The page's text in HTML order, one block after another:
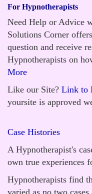
For Hypnotherapists
Need Help or Advice
Solutions Corner
question and receive
Hypnotherapists on
More
Like our Site? Link to
yoursite is approved
Case Histories
A Hypnotherapist's
own true experiences
Hypnotherapists find
varied as no two